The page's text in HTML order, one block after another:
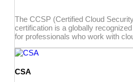
The CCSP (Certified Cloud
certification is a globally
for professionals who work with
CSA